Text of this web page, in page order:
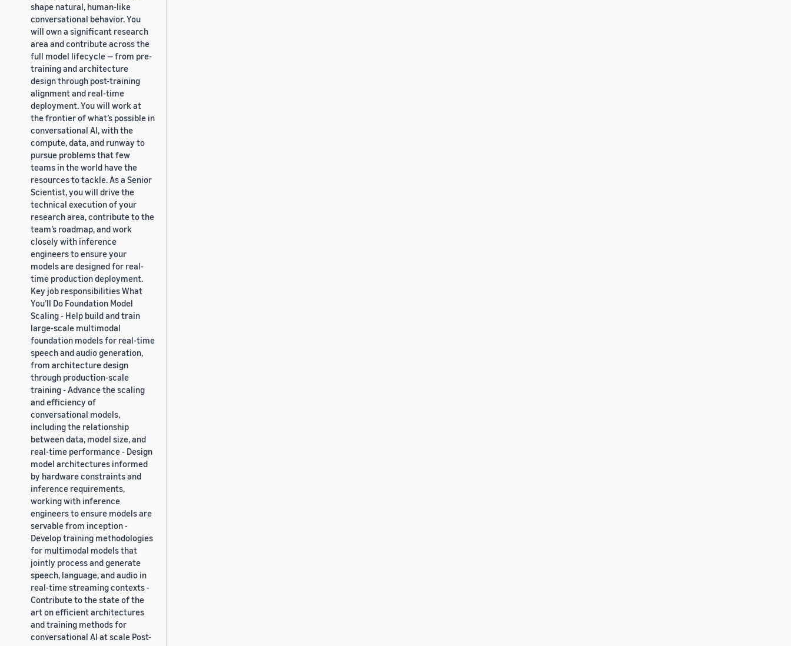
shape natural, human-like
conversational behavior. You
will own a significant research
area and contribute across the
full model lifecycle — from pre-
training and architecture
design through post-training
alignment and real-time
deployment. You will work at
the frontier of what’s possible in
conversational AI, with the
compute, data, and runway to
pursue problems that few
teams in the world have the
resources to tackle. As a Senior
Scientist, you will drive the
technical execution of your
research area, contribute to the
team’s roadmap, and work
closely with inference
engineers to ensure your
models are designed for real-
time production deployment.
Key job responsibilities What
You’ll Do Foundation Model
Scaling - Help build and train
large-scale multimodal
foundation models for real-time
speech and audio generation,
from architecture design
through production-scale
training - Advance the scaling
and efficiency of
conversational models,
including the relationship
between data, model size, and
real-time performance - Design
model architectures informed
by hardware constraints and
inference requirements,
working with inference
engineers to ensure models are
servable from inception -
Develop training methodologies
for multimodal models that
jointly process and generate
speech, language, and audio in
real-time streaming contexts -
Contribute to the state of the
art on efficient architectures
and training methods for
conversational AI at scale Post-